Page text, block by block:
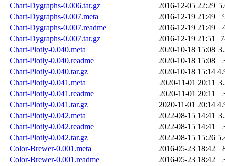
Chart-Dygraphs-0.006.tar.gz
2016-12-05 22:29
Chart-Dygraphs-0.007.meta
2016-12-19 21:49
Chart-Dygraphs-0.007.readme
2016-12-19 21:49
Chart-Dygraphs-0.007.tar.gz
2016-12-19 21:51
Chart-Plotly-0.040.meta
2020-10-18 15:08
Chart-Plotly-0.040.readme
2020-10-18 15:08
Chart-Plotly-0.040.tar.gz
2020-10-18 15:14
Chart-Plotly-0.041.meta
2020-11-01 20:11
Chart-Plotly-0.041.readme
2020-11-01 20:11
Chart-Plotly-0.041.tar.gz
2020-11-01 20:14
Chart-Plotly-0.042.meta
2022-08-15 14:41
Chart-Plotly-0.042.readme
2022-08-15 14:41
Chart-Plotly-0.042.tar.gz
2022-08-15 15:26
Color-Brewer-0.001.meta
2016-05-23 18:42
Color-Brewer-0.001.readme
2016-05-23 18:42